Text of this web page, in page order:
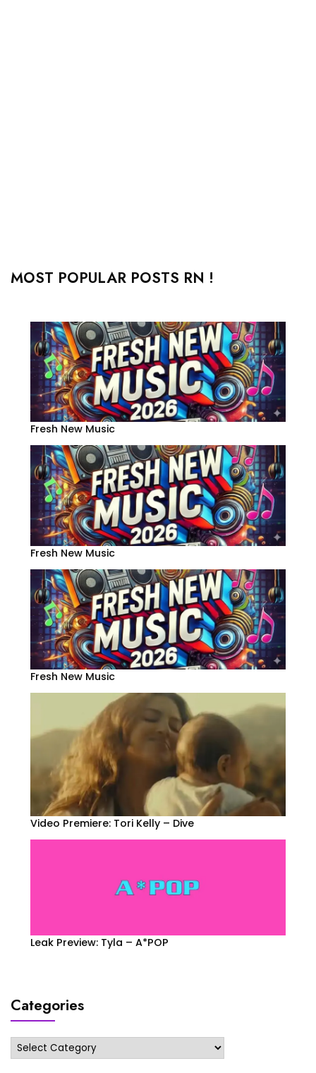
MOST POPULAR POSTS RN !
Fresh New Music
Fresh New Music
Fresh New Music
Video Premiere: Tori Kelly – Dive
Leak Preview: Tyla – A*POP
Categories
Categories